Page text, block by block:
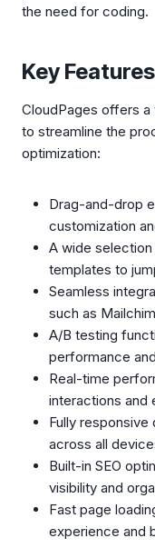
the need for coding.
Key
CloudPages offers
to streamline the
optimization:
Drag-and-drop
customization
A wide
templates to
Seamless
such as
A/B testing
performance
Real-time
interactions and
Fully
across all
Built-in SEO
visibility and
Fast page
experience and